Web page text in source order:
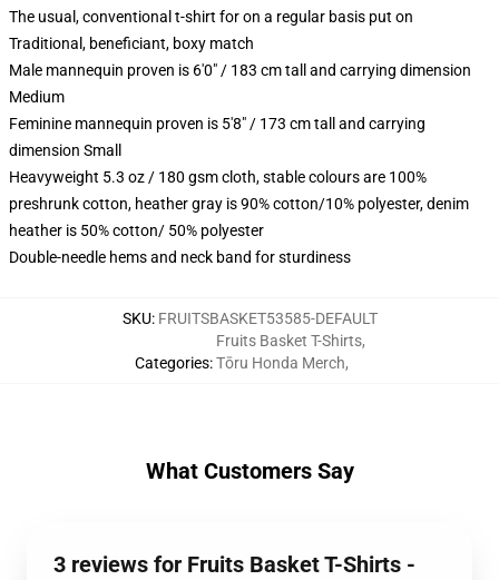
The usual, conventional t-shirt for on a regular basis put on
Traditional, beneficiant, boxy match
Male mannequin proven is 6'0" / 183 cm tall and carrying dimension
Medium
Feminine mannequin proven is 5'8" / 173 cm tall and carrying
dimension Small
Heavyweight 5.3 oz / 180 gsm cloth, stable colours are 100%
preshrunk cotton, heather gray is 90% cotton/10% polyester, denim
heather is 50% cotton/ 50% polyester
Double-needle hems and neck band for sturdiness
SKU: FRUITSBASKET53585-DEFAULT
Categories:
Fruits Basket T-Shirts,
Tōru Honda Merch,
What Customers Say
3 reviews for Fruits Basket T-Shirts -